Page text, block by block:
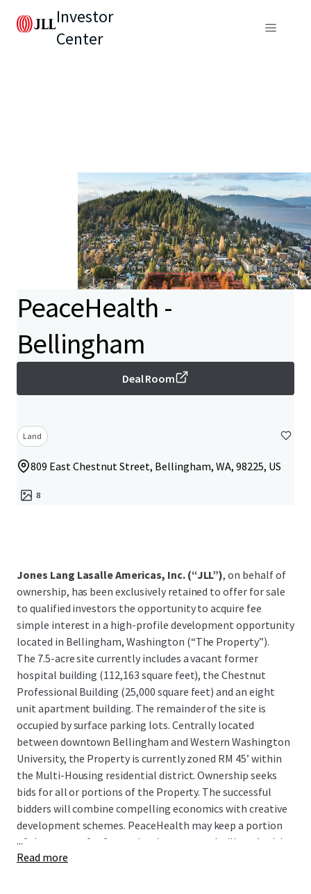
Investor
Center
PeaceHealth -
Bellingham
Deal Room
Land
809 East Chestnut Street, Bellingham, WA, 98225, US
8
Jones Lang Lasalle Americas, Inc. (“JLL”), on behalf of
ownership, has been exclusively retained to offer for sale
to qualified investors the opportunity to acquire fee
simple interest in a high-profile development opportunity
located in Bellingham, Washington (“The Property”).
The 7.5-acre site currently includes a vacant former
hospital building (112,163 square feet), the Chestnut
Professional Building (25,000 square feet) and an eight
unit apartment building. The remainder of the site is
occupied by surface parking lots. Centrally located
between downtown Bellingham and Western Washington
University, the Property is currently zoned RM 45’ within
the Multi-Housing residential district. Ownership seeks
bids for all or portions of the Property. The successful
bidders will combine compelling economics with creative
development schemes. PeaceHealth may keep a portion
of the campus for future development and will work with
prospective buyers to identify the best location.
...
Read more